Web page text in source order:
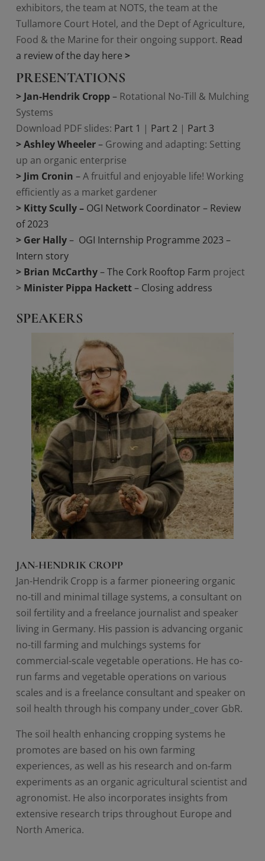
exhibitors, the team at NOTS, the team at the
Tullamore Court Hotel, and the Dept of Agriculture,
Food & the Marine for their ongoing support. Read
a review of the day here >
PRESENTATIONS
> Jan-Hendrik Cropp– Rotational No-Till & Mulching
Systems
Download PDF slides: Part 1 | Part 2| Part 3
> Ashley Wheeler– Growing and adapting: Setting
up an organic enterprise
> Jim Cronin –A fruitful and enjoyable life! Working
efficiently as a market gardener
> Kitty Scully– OGI Network Coordinator – Review
of 2023
> Ger Hally– OGI Internship Programme 2023 –
Intern story
> Brian McCarthy– The Cork Rooftop Farm project
> Minister Pippa Hackett– Closing address
SPEAKERS
JAN-HENDRIK CROPP
Jan-Hendrik Cropp is a farmer pioneering organic
no-till and minimal tillage systems, a consultant on
soil fertility and a freelance journalist and speaker
living in Germany. His passion is advancing organic
no-till farming and mulchings systems for
commercial-scale vegetable operations. He has co-
run farms and vegetable operations on various
scales and is a freelance consultant and speaker on
soil health through his company under_cover GbR.
The soil health enhancing cropping systems he
promotes are based on his own farming
experiences, as well as his research and on-farm
experiments as an organic agricultural scientist and
agronomist. He also incorporates insights from
extensive research trips throughout Europe and
North America.